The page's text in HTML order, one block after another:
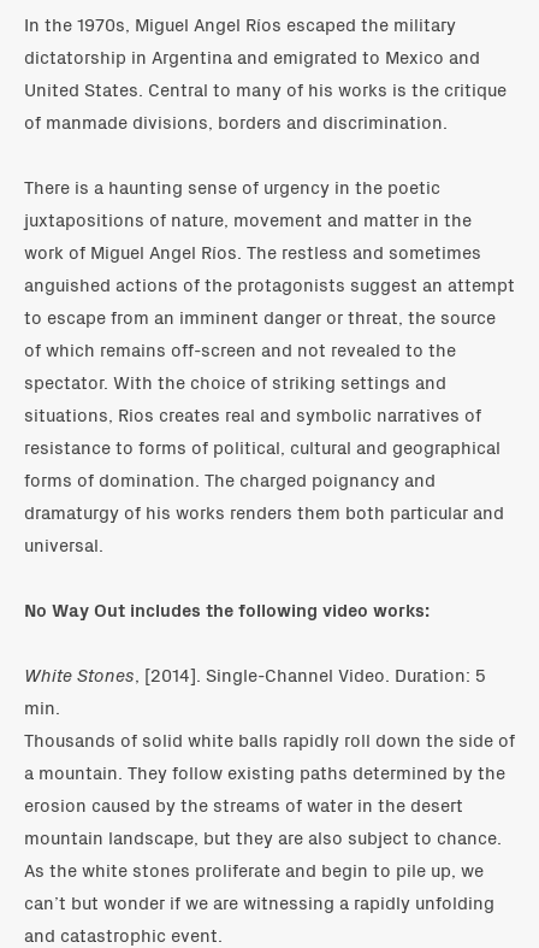
In the 1970s, Miguel Angel Ríos escaped the military
dictatorship in Argentina and emigrated to Mexico and
United States. Central to many of his works is the critique
of manmade divisions, borders and discrimination.
There is a haunting sense of urgency in the poetic
juxtapositions of nature, movement and matter in the
work of Miguel Angel Ríos. The restless and sometimes
anguished actions of the protagonists suggest an attempt
to escape from an imminent danger or threat, the source
of which remains off-screen and not revealed to the
spectator. With the choice of striking settings and
situations, Rios creates real and symbolic narratives of
resistance to forms of political, cultural and geographical
forms of domination. The charged poignancy and
dramaturgy of his works renders them both particular and
universal.
No Way Out includes the following video works:
White Stones , [2014]. Single-Channel Video. Duration: 5
min.
Thousands of solid white balls rapidly roll down the side of
a mountain. They follow existing paths determined by the
erosion caused by the streams of water in the desert
mountain landscape, but they are also subject to chance.
As the white stones proliferate and begin to pile up, we
can’t but wonder if we are witnessing a rapidly unfolding
and catastrophic event.